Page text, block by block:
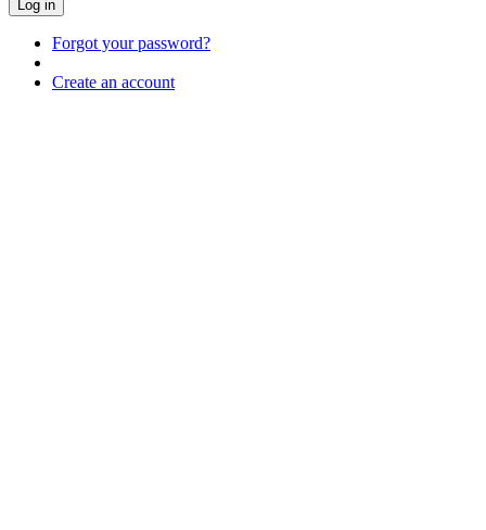
Log in
Forgot your password?
Create an account